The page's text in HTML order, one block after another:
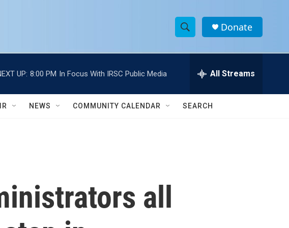
S
h
w
e
h
Donate
UP: 8:00 PM In Focus With IRSC Public Media All Streams
NEWS COMMUNITY CALENDAR SEARCH
all